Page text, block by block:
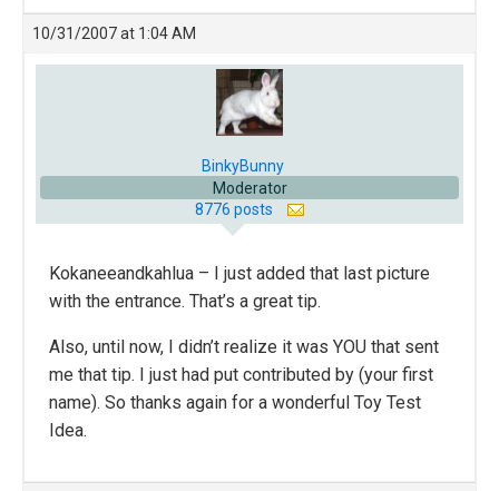
10/31/2007 at 1:04 AM
BinkyBunny
Moderator
8776 posts
Kokaneeandkahlua – I just added that last picture
with the entrance. That’s a great tip.
Also, until now, I didn’t realize it was YOU that sent
me that tip. I just had put contributed by (your first
name). So thanks again for a wonderful Toy Test
Idea.